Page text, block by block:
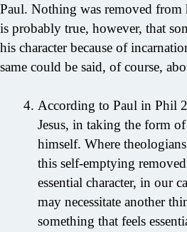
Paul. Nothing was removed from
is probably true, however, that
his character because of
same could be said, of course,
According to Paul in Phil
Jesus, in taking the form
himself. Where
this self-emptying
essential character, in our
may necessitate another
something that feels